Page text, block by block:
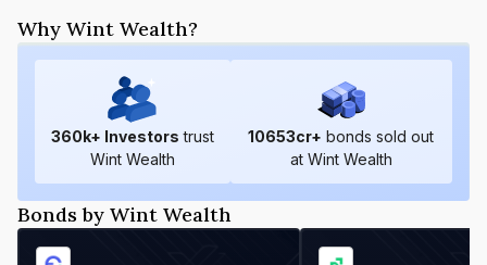
Why Wint Wealth?
360k+ Investors trust
Wint Wealth
10653cr+ bonds sold out
at Wint Wealth
Bonds by Wint Wealth